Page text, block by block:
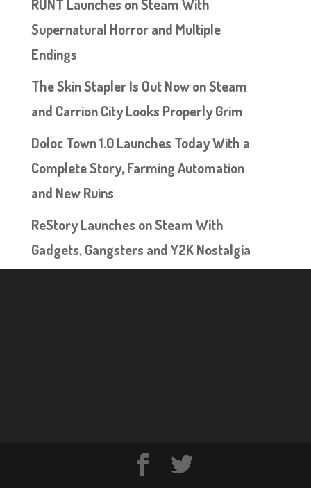
RUNT Launches on Steam With
Supernatural Horror and Multiple
Endings
The Skin Stapler Is Out Now on Steam
and Carrion City Looks Properly Grim
Doloc Town 1.0 Launches Today With a
Complete Story, Farming Automation
and New Ruins
ReStory Launches on Steam With
Gadgets, Gangsters and Y2K Nostalgia